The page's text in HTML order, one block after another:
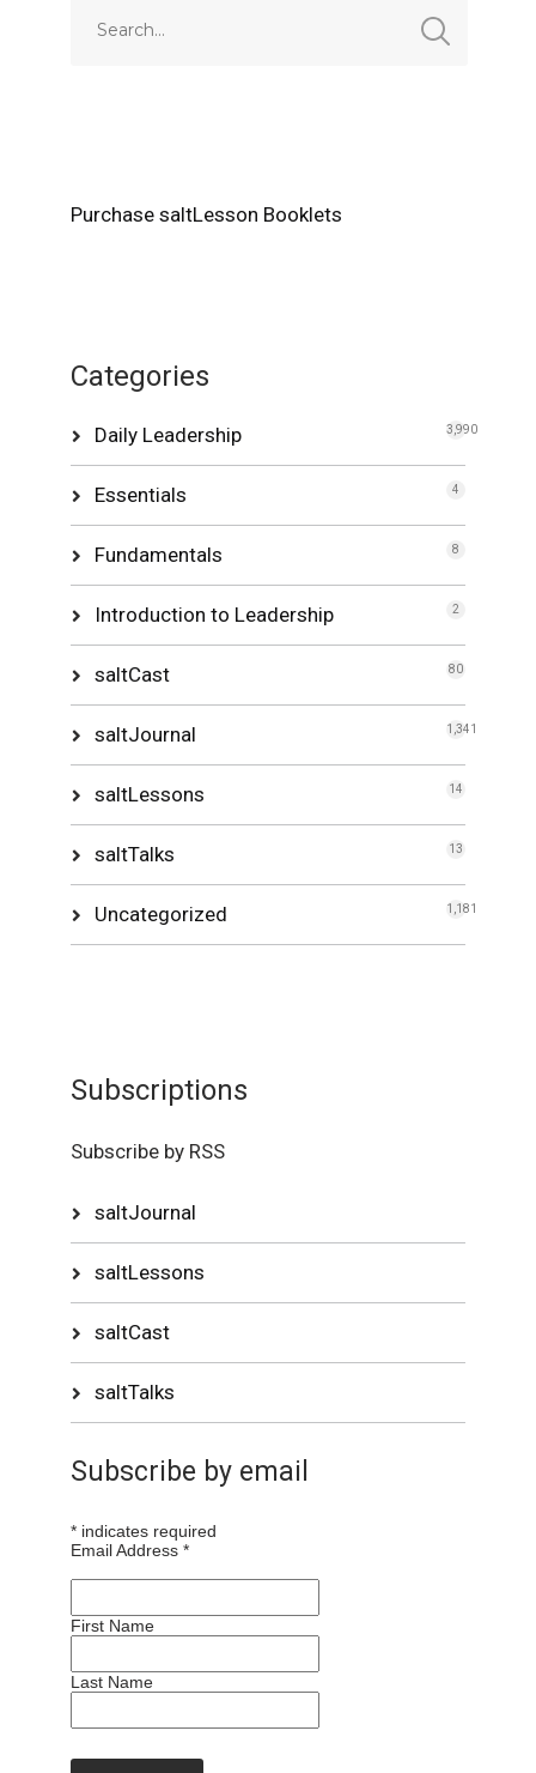
Purchase saltLesson Booklets
Categories
Daily Leadership 3,990
Essentials 4
Fundamentals 8
Introduction to Leadership 2
saltCast 80
saltJournal 1,341
saltLessons 14
saltTalks 13
Uncategorized 1,181
Subscriptions
Subscribe by RSS
saltJournal
saltLessons
saltCast
saltTalks
Subscribe by email
* indicates required
Email Address*
First Name
Last Name